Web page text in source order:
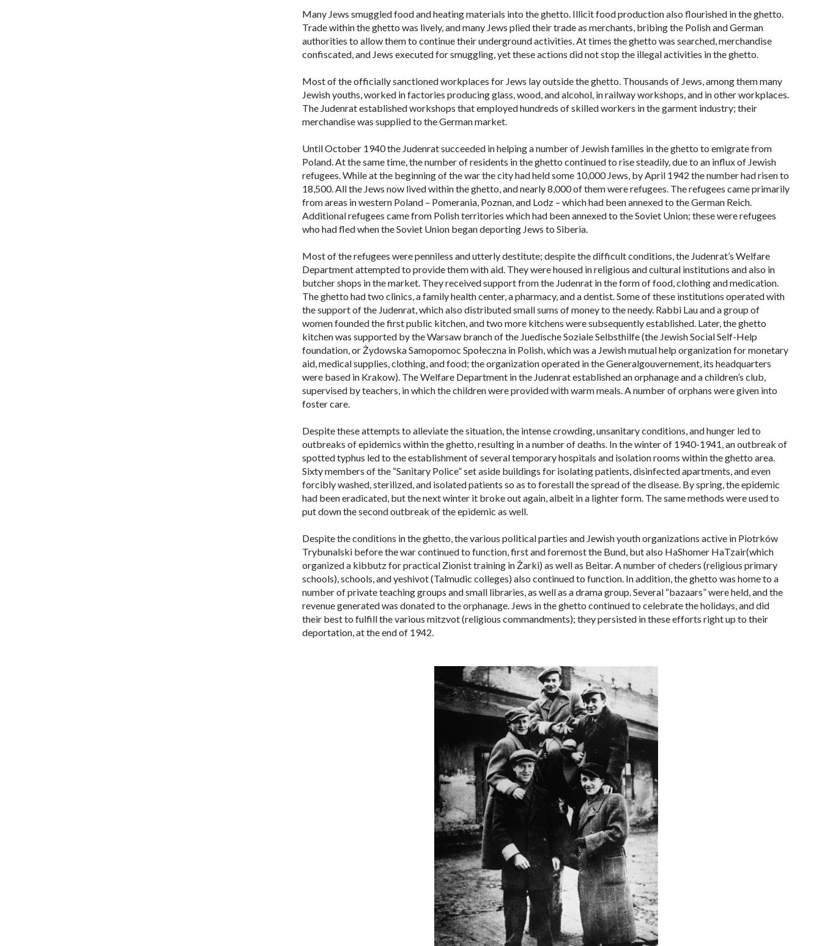
Many Jews smuggled food and heating materials into the ghetto. Illicit food production also flourished in the ghetto.
Trade within the ghetto was lively, and many Jews plied their trade as merchants, bribing the Polish and German
authorities to allow them to continue their underground activities. At times the ghetto was searched, merchandise
confiscated, and Jews executed for smuggling, yet these actions did not stop the illegal activities in the ghetto.
Most of the officially sanctioned workplaces for Jews lay outside the ghetto. Thousands of Jews, among them many
Jewish youths, worked in factories producing glass, wood, and alcohol, in railway workshops, and in other workplaces.
The Judenrat established workshops that employed hundreds of skilled workers in the garment industry; their
merchandise was supplied to the German market.
Until October 1940 the Judenrat succeeded in helping a number of Jewish families in the ghetto to emigrate from
Poland. At the same time, the number of residents in the ghetto continued to rise steadily, due to an influx of Jewish
refugees. While at the beginning of the war the city had held some 10,000 Jews, by April 1942 the number had risen to
18,500. All the Jews now lived within the ghetto, and nearly 8,000 of them were refugees. The refugees came primarily
from areas in western Poland – Pomerania, Poznan, and Lodz – which had been annexed to the German Reich.
Additional refugees came from Polish territories which had been annexed to the Soviet Union; these were refugees
who had fled when the Soviet Union began deporting Jews to Siberia.
Most of the refugees were penniless and utterly destitute; despite the difficult conditions, the Judenrat’s Welfare
Department attempted to provide them with aid. They were housed in religious and cultural institutions and also in
butcher shops in the market. They received support from the Judenrat in the form of food, clothing and medication.
The ghetto had two clinics, a family health center, a pharmacy, and a dentist. Some of these institutions operated with
the support of the Judenrat, which also distributed small sums of money to the needy. Rabbi Lau and a group of
women founded the first public kitchen, and two more kitchens were subsequently established. Later, the ghetto
kitchen was supported by the Warsaw branch of the Juedische Soziale Selbsthilfe(the Jewish Social Self-Help
foundation, or Żydowska Samopomoc Społeczna in Polish, which was a Jewish mutual help organization for monetary
aid, medical supplies, clothing, and food; the organization operated in the Generalgouvernement, its headquarters
were based in Krakow). The Welfare Department in the Judenrat established an orphanage and a children’s club,
supervised by teachers, in which the children were provided with warm meals. A number of orphans were given into
foster care.
Despite these attempts to alleviate the situation, the intense crowding, unsanitary conditions, and hunger led to
outbreaks of epidemics within the ghetto, resulting in a number of deaths. In the winter of 1940-1941, an outbreak of
spotted typhus led to the establishment of several temporary hospitals and isolation rooms within the ghetto area.
Sixty members of the “Sanitary Police” set aside buildings for isolating patients, disinfected apartments, and even
forcibly washed, sterilized, and isolated patients so as to forestall the spread of the disease. By spring, the epidemic
had been eradicated, but the next winter it broke out again, albeit in a lighter form. The same methods were used to
put down the second outbreak of the epidemic as well.
Despite the conditions in the ghetto, the various political parties and Jewish youth organizations active in Piotrków
Trybunalski before the war continued to function, first and foremost the Bund, but also HaShomer HaTzair(which
organized a kibbutz for practical Zionist training in Żarki) as well as Beitar. A number ofcheders (religious primary
schools), schools, andyeshivot(Talmudic colleges) also continued to function. In addition, the ghetto was home to a
number of private teaching groups and small libraries, as well as a drama group. Several “bazaars” were held, and the
revenue generated was donated to the orphanage. Jews in the ghetto continued to celebrate the holidays, and did
their best to fulfill the variousmitzvot(religious commandments); they persisted in these efforts right up to their
deportation, at the end of 1942.